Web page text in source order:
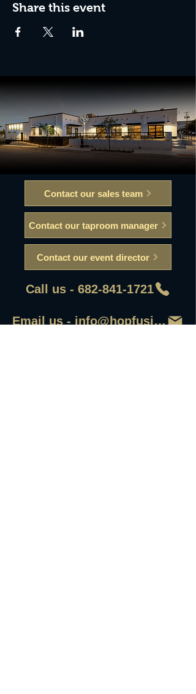
Share this event
Contact our sales team
Contact our taproom manager
Contact our event director
Call us - 682-841-1721
Email us - info@hopfusionaleworks